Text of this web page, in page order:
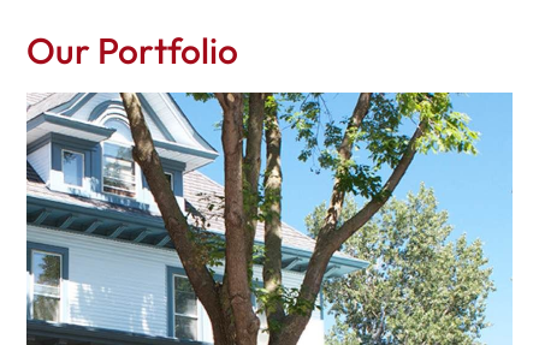
Our Portfolio